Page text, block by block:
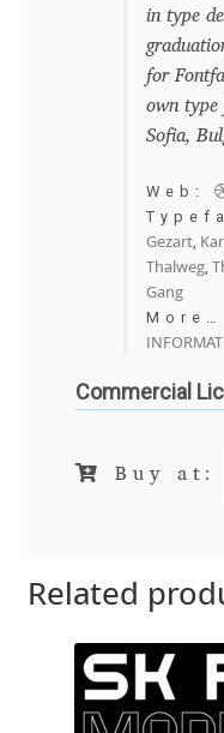
Belleve Invis
Berthold Wolpe
Berton Hasebe
Borys Kosmynka
Carrois Type Design
Charles Borges
in type
for
own
Sofia,
Web:
Gezart,
Thalweg,
Gang
More…
Commercial
Buy at:
Related